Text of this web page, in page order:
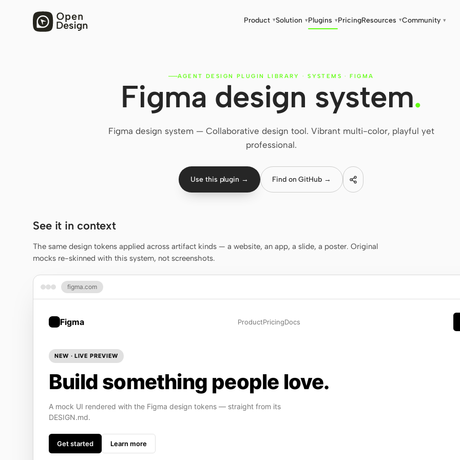
Product ▾Solution ▾Plugins ▾PricingResources ▾Community ▾
AGENT DESIGN PLUGIN LIBRARY · SYSTEMS · FIGMA
Figma design system.
Figma design system — Collaborative design tool. Vibrant multi-color, playful yet
professional.
Use this plugin → Find on GitHub →
See it in context
The same design tokens applied across artifact kinds — a website, an app, a slide, a poster. Original
mocks re-skinned with this system, not screenshots.
figma.com
Figma ProductPricingDocs
NEW · LIVE PREVIEW
Build something people love.
A mock UI rendered with the Figma design tokens — straight from its
DESIGN.md.
Get started Learn more